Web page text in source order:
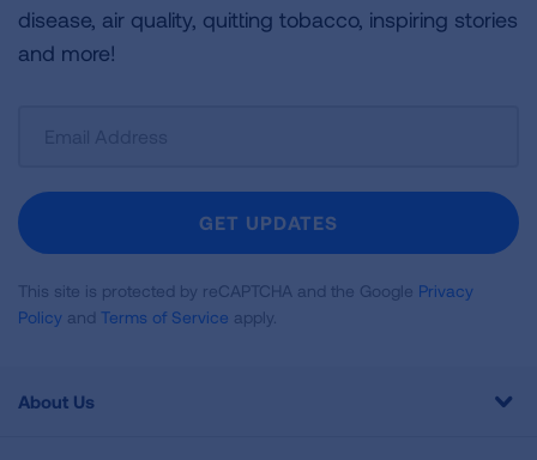
disease, air quality, quitting tobacco, inspiring stories
and more!
Newsletter
GET UPDATES
This site is protected by reCAPTCHA and the Google Privacy
Policy and Terms of Service apply.
About Us